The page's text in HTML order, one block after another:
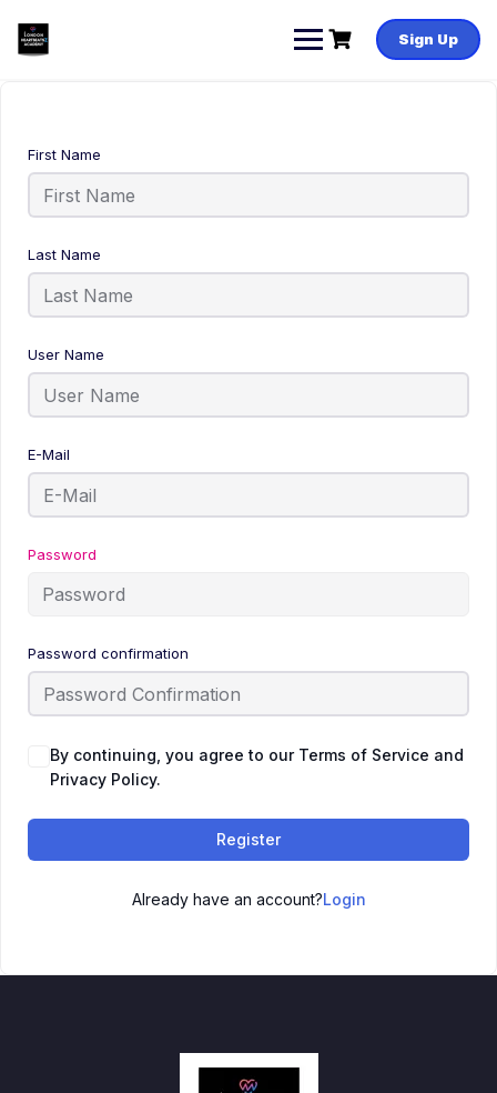
Sign Up
First Name
Last Name
User Name
E-Mail
Password
Password confirmation
By continuing, you agree to our Terms of Service and
Privacy Policy.
Register
Already have an account?Login